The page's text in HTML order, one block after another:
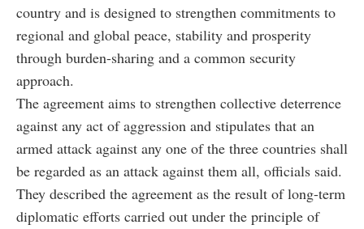
country and is designed to strengthen commitments to
regional and global peace, stability and prosperity
through burden-sharing and a common security
approach.
The agreement aims to strengthen collective deterrence
against any act of aggression and stipulates that an
armed attack against any one of the three countries shall
be regarded as an attack against them all, officials said.
They described the agreement as the result of long-term
diplomatic efforts carried out under the principle of